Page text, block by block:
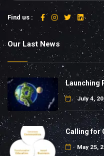
Find us :
Our Last News
Launching
July 4,
Calling for
May 25,